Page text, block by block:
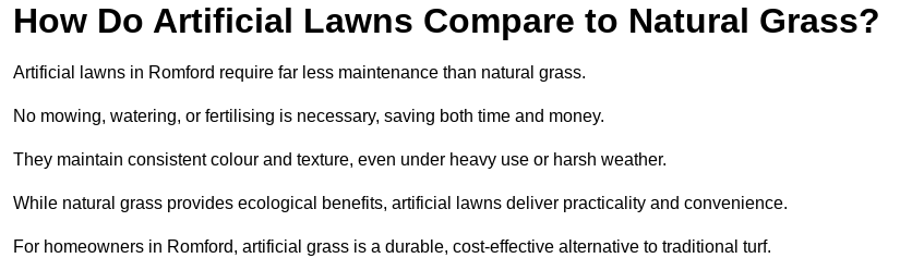
How Do Artificial Lawns Compare to Natural Grass?
Artificial lawns in Romford require far less maintenance than natural grass.
No mowing, watering, or fertilising is necessary, saving both time and money.
They maintain consistent colour and texture, even under heavy use or harsh weather.
While natural grass provides ecological benefits, artificial lawns deliver practicality and convenience.
For homeowners in Romford, artificial grass is a durable, cost-effective alternative to traditional turf.